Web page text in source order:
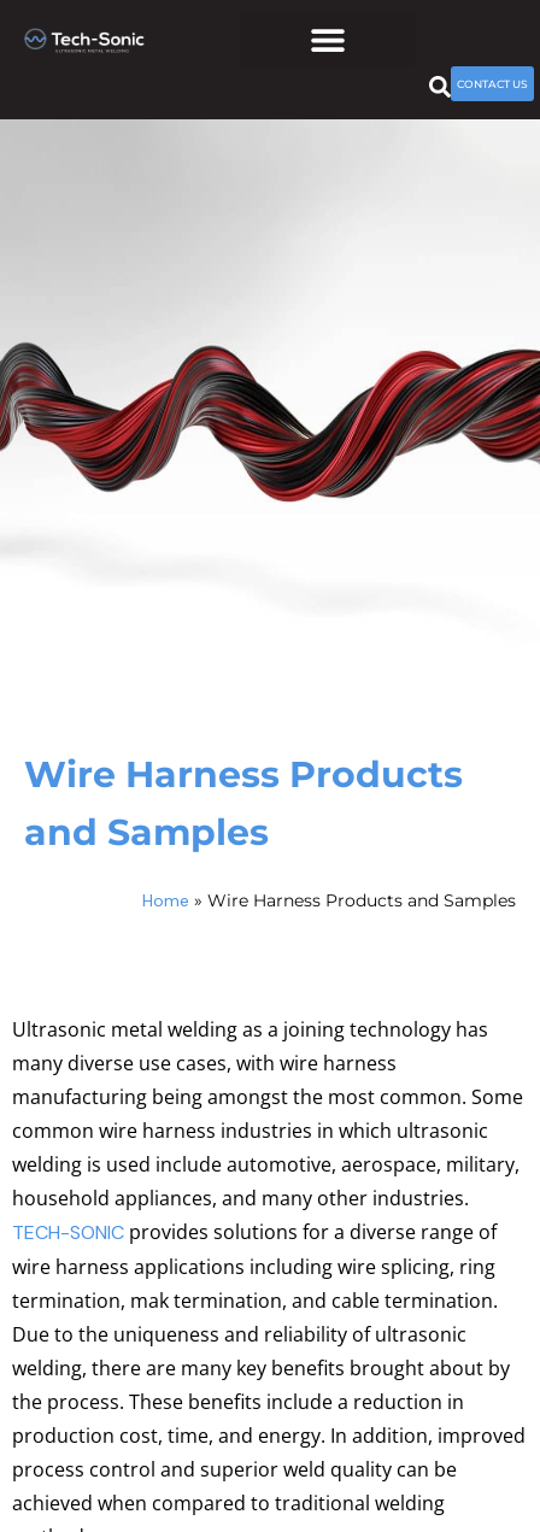
CONTACT US
Wire Harness Products
and Samples
Home » Wire Harness Products and Samples
Ultrasonic metal welding as a joining technology has
many diverse use cases, with wire harness
manufacturing being amongst the most common. Some
common wire harness industries in which ultrasonic
welding is used include automotive, aerospace, military,
household appliances, and many other industries.
TECH-SONIC provides solutions for a diverse range of
wire harness applications including wire splicing, ring
termination, mak termination, and cable termination.
Due to the uniqueness and reliability of ultrasonic
welding, there are many key benefits brought about by
the process. These benefits include a reduction in
production cost, time, and energy. In addition, improved
process control and superior weld quality can be
achieved when compared to traditional welding